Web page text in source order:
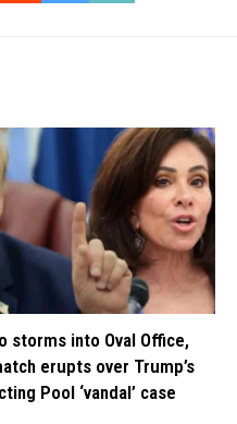
storms into Oval Office,
erupts over Trump’s
Pool ‘vandal’ case